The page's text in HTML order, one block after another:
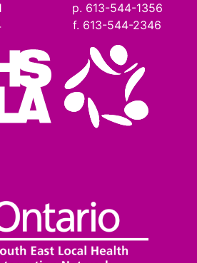
p. 613-544-1356
f. 613-544-2346